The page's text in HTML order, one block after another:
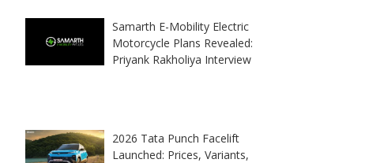
Samarth E-Mobility Electric
Motorcycle Plans Revealed:
Priyank Rakholiya Interview
2026 Tata Punch Facelift
Launched: Prices, Variants,